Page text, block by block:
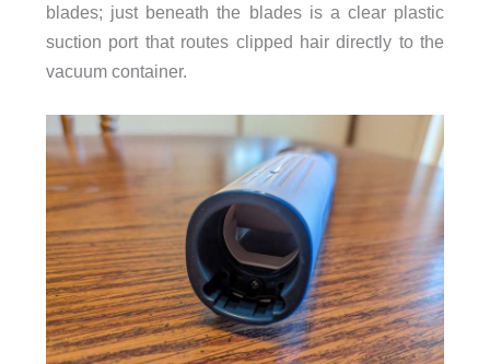
blades; just beneath the blades is a clear plastic
suction port that routes clipped hair directly to the
vacuum container.